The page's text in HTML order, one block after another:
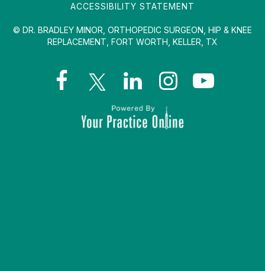
ACCESSIBILITY STATEMENT
© DR. BRADLEY MINOR, ORTHOPEDIC SURGEON, HIP & KNEE
REPLACEMENT, FORT WORTH, KELLER, TX